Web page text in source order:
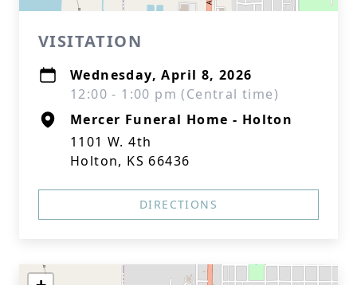
VISITATION
Wednesday, April 8, 2026
12:00 - 1:00 pm (Central time)
Mercer Funeral Home - Holton
1101 W. 4th
Holton, KS 66436
DIRECTIONS